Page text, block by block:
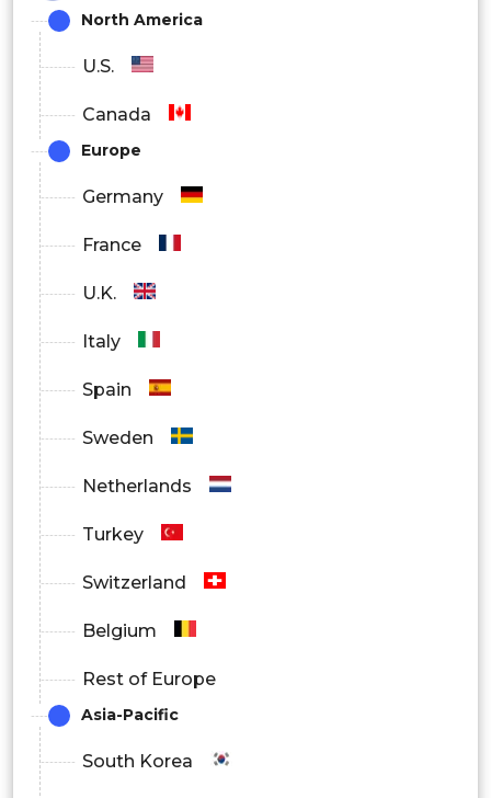
Cloud-connected Devices
Edge Computing Devices
By Application
Enterprise & Business Use
Healthcare & Medical Devices
Smart Home & Smart City Applications
By Distribution Channel
North America
U.S.
Canada
Europe
Germany
France
U.K.
Italy
Spain
Sweden
Netherlands
Turkey
Switzerland
Belgium
Rest of Europe
Asia-Pacific
South Korea